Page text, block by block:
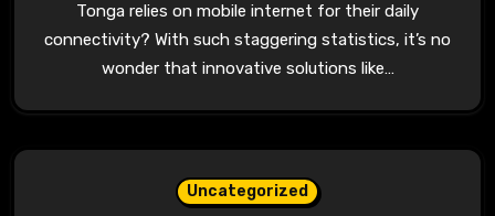
Tonga relies on mobile internet for their daily
connectivity? With such staggering statistics, it’s no
wonder that innovative solutions like…
Uncategorized